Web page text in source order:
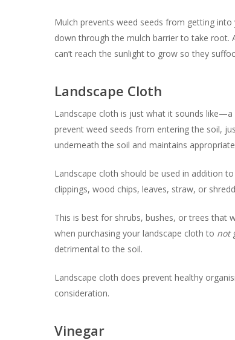
Mulch prevents weed seeds from getting into
down through the mulch barrier to take root.
can’t reach the sunlight to grow so they
Landscape Cloth
Landscape cloth is just what it sounds
prevent weed seeds from entering the soil,
underneath the soil and maintains
Landscape cloth should be used in addition
clippings, wood chips, leaves, straw, or
This is best for shrubs, bushes, or trees that
when purchasing your landscape cloth to not
detrimental to the soil.
Landscape cloth does prevent healthy
consideration.
Vinegar